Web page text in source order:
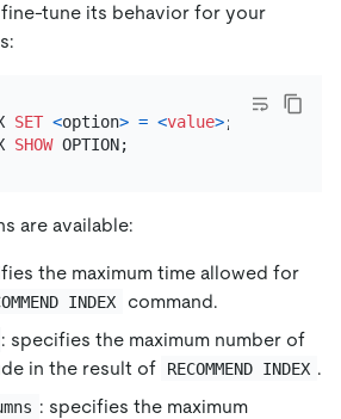
tune its behavior for your
SET <option> = <value>;
SHOW
are available:
the maximum time allowed for
INDEX command.
: specifies the maximum number of
in the result of
RECOMMEND INDEX .
: specifies the maximum